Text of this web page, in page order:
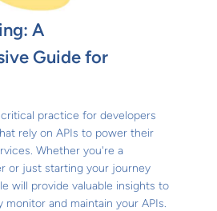
A
Guide for
practice for developers
rely on APIs to power their
Whether you're a
or just starting your journey
will provide valuable insights to
and maintain your APIs.